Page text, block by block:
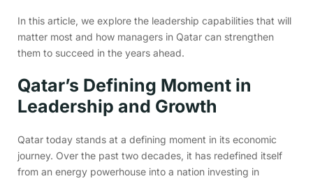
In this article, we explore the leadership capabilities that will
matter most and how managers in Qatar can strengthen
them to succeed in the years ahead.
Qatar’s Defining Moment in
Leadership and Growth
Qatar today stands at a defining moment in its economic
journey. Over the past two decades, it has redefined itself
from an energy powerhouse into a nation investing in